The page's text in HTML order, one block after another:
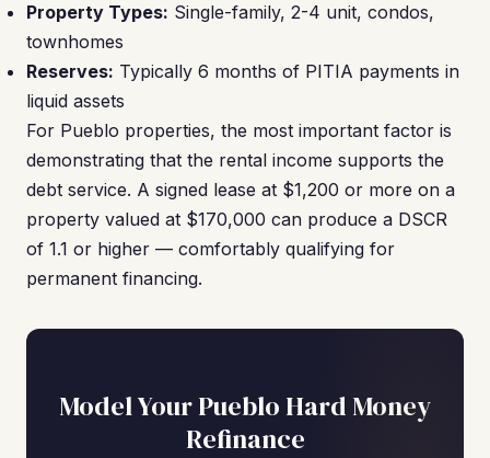
Property Types: Single-family, 2-4 unit, condos,
townhomes
Reserves: Typically 6 months of PITIA payments in
liquid assets
For Pueblo properties, the most important factor is
demonstrating that the rental income supports the
debt service. A signed lease at $1,200 or more on a
property valued at $170,000 can produce a DSCR
of 1.1 or higher — comfortably qualifying for
permanent financing.
Model Your Pueblo Hard Money
Refinance